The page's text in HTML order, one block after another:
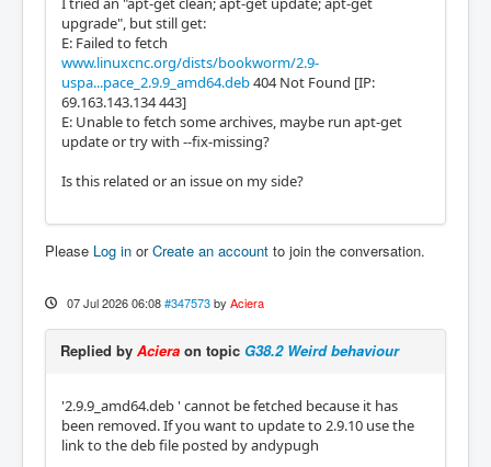
upgrade", but still get:
E: Failed to fetch
www.linuxcnc.org/dists/bookworm/2.9-
uspa...pace_2.9.9_amd64.deb404 Not Found [IP:
69.163.143.134 443]
E: Unable to fetch some archives, maybe run apt-get
update or try with --fix-missing?
Is this related or an issue on my side?
Please Log in orCreate an account to join the conversation.
07 Jul 2026 06:08 #347573 by Aciera
Replied by Aciera on topic G38.2 Weird behaviour
'2.9.9_amd64.deb ' cannot be fetched because it has
been removed. If you want to update to 2.9.10 use the
link to the deb file posted by andypugh